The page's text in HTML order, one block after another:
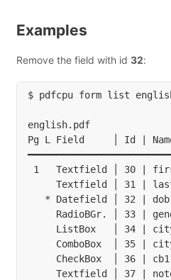
Examples
Remove the field with id 32:
$ pdfcpu form list
english.pdf
Pg L Field     │ Id |
1   Textfield │ 30 |
Textfield │ 31 |
* Datefield │ 32 |
RadioBGr. │ 33 |
ListBox   │ 34 |
ComboBox  │ 35 |
CheckBox  │ 36 |
Textfield │ 37 |